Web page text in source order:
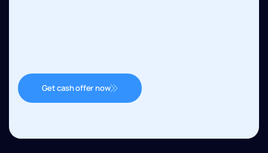
Get cash offer now